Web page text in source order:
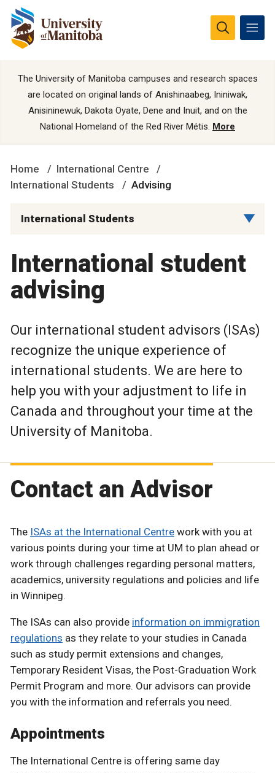
The University of Manitoba campuses and research spaces
are located on original lands of Anishinaabeg, Ininiwak,
Anisininewuk, Dakota Oyate, Dene and Inuit, and on the
National Homeland of the Red River Métis. More
Home
International Centre
International Students
Advising
International Students
International student
advising
Our international student advisors (ISAs)
recognize the unique experience of
international students. We are here to
help you with your adjustment to life in
Canada and throughout your time at the
University of Manitoba.
Contact an Advisor
The ISAs at the International Centre work with you at
various points during your time at UM to plan ahead or
work through challenges regarding personal matters,
academics, university regulations and policies and life
in Winnipeg.
The ISAs can also provide information on immigration
regulations as they relate to your studies in Canada
such as study permit extensions and changes,
Temporary Resident Visas, the Post-Graduation Work
Permit Program and more. Our advisors can provide
you with the information and referrals you need.
Appointments
The International Centre is offering same day